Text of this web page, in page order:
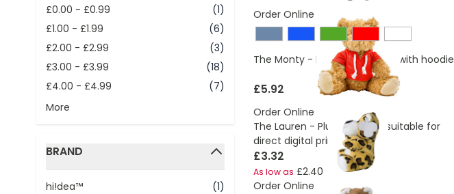
£0.00 - £0.99
(1)
£1.00 - £1.99
(6)
£2.00 - £2.99
(3)
£3.00 - £3.99
(18)
£4.00 - £4.99
(7)
More
BRAND
filter
hi!dea™
(1)
Order Online
The Monty - Plush teddy bear with hoodie
£5.92
Order Online
The Lauren - Plush leopard, suitable for
direct digital print
£3.32
As low as £2.40
Order Online